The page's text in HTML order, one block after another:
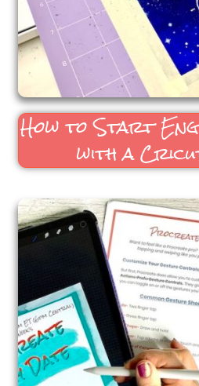
How to Start
with a